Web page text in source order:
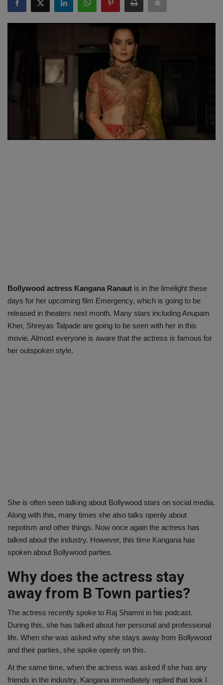
Bollywood actress Kangana Ranaut is in the limelight these
days for her upcoming film Emergency, which is going to be
released in theaters next month. Many stars including Anupam
Kher, Shreyas Talpade are going to be seen with her in this
movie. Almost everyone is aware that the actress is famous for
her outspoken style.
She is often seen talking about Bollywood stars on social media.
Along with this, many times she also talks openly about
nepotism and other things. Now once again the actress has
talked about the industry. However, this time Kangana has
spoken about Bollywood parties.
Why does the actress stay
away from B Town parties?
The actress recently spoke to Raj Shamni in his podcast.
During this, she has talked about her personal and professional
life. When she was asked why she stays away from Bollywood
and their parties, she spoke openly on this.
At the same time, when the actress was asked if she has any
friends in the industry, Kangana immediately replied that look I